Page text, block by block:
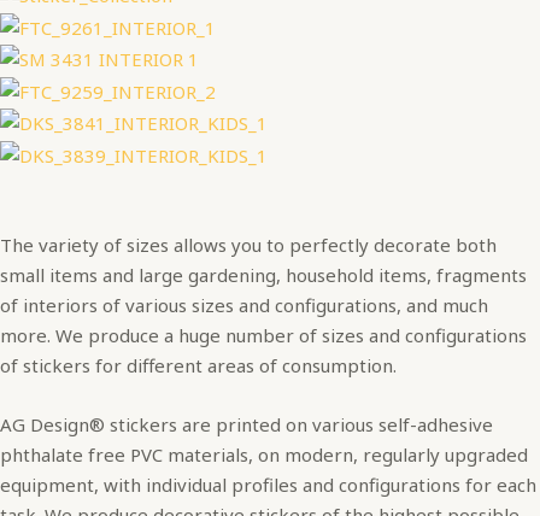
The variety of sizes allows you to perfectly decorate both
small items and large gardening, household items, fragments
of interiors of various sizes and configurations, and much
more. We produce a huge number of sizes and configurations
of stickers for different areas of consumption.
AG Design® stickers are printed on various self-adhesive
phthalate free PVC materials, on modern, regularly upgraded
equipment, with individual profiles and configurations for each